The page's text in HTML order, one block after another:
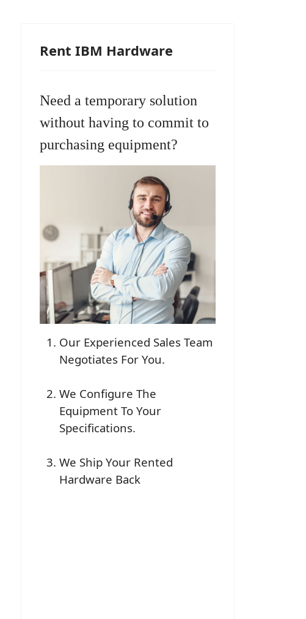
Rent IBM Hardware
Need a temporary solution
without having to commit to
purchasing equipment?
Our Experienced Sales Team
Negotiates For You.
We Configure The
Equipment To Your
Specifications.
We Ship Your Rented
Hardware Back